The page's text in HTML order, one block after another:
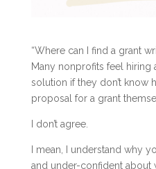
“Where can I find a grant
Many nonprofits feel hiring
solution if they don’t know
proposal for a grant
I don’t agree.
I mean, I understand why
and under-confident about